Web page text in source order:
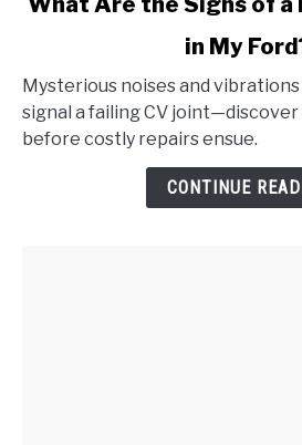
Are
the
Signs
in My
Mysterious noises and
signal a failing CV
before costly repairs ensue.
CONTINUE